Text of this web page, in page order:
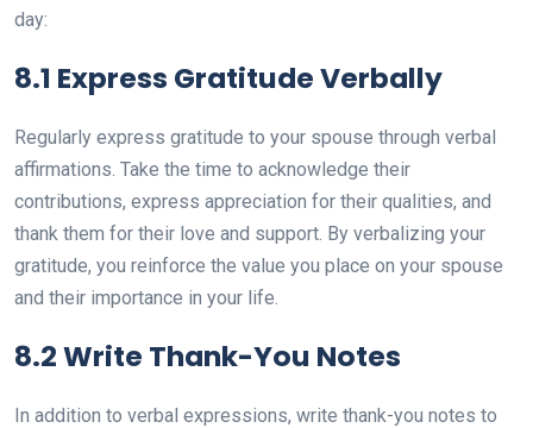
day:
8.1 Express Gratitude Verbally
Regularly express gratitude to your spouse through verbal
affirmations. Take the time to acknowledge their
contributions, express appreciation for their qualities, and
thank them for their love and support. By verbalizing your
gratitude, you reinforce the value you place on your spouse
and their importance in your life.
8.2 Write Thank-You Notes
In addition to verbal expressions, write thank-you notes to